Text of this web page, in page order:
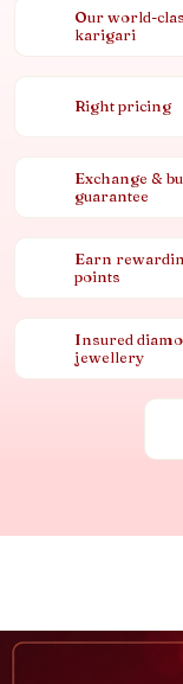
Our world-
karigari
Right pricing
Exchange &
guarantee
Earn
points
Insured
jewellery